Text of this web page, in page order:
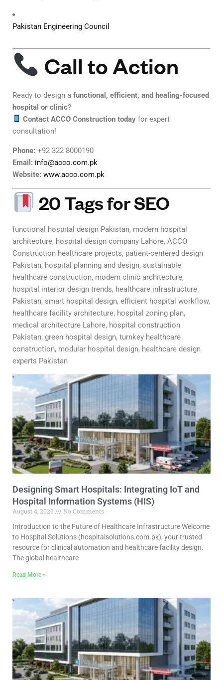
Pakistan Engineering Council
Call to Action
Ready to design a functional, efficient, and healing-focused
hospital or clinic?
Contact ACCO Construction today for expert
consultation!
Phone: +92 322 8000190
Email: info@acco.com.pk
Website: www.acco.com.pk
20 Tags for SEO
functional hospital design Pakistan, modern hospital
architecture, hospital design company Lahore, ACCO
Construction healthcare projects, patient-centered design
Pakistan, hospital planning and design, sustainable
healthcare construction, modern clinic architecture,
hospital interior design trends, healthcare infrastructure
Pakistan, smart hospital design, efficient hospital workflow,
healthcare facility architecture, hospital zoning plan,
medical architecture Lahore, hospital construction
Pakistan, green hospital design, turnkey healthcare
construction, modular hospital design, healthcare design
experts Pakistan
Designing Smart Hospitals: Integrating IoT and
Hospital Information Systems (HIS)
August 4, 2026
No Comments
Introduction to the Future of Healthcare Infrastructure Welcome
to Hospital Solutions (hospitalsolutions.com.pk), your trusted
resource for clinical automation and healthcare facility design.
The global healthcare
Read More »